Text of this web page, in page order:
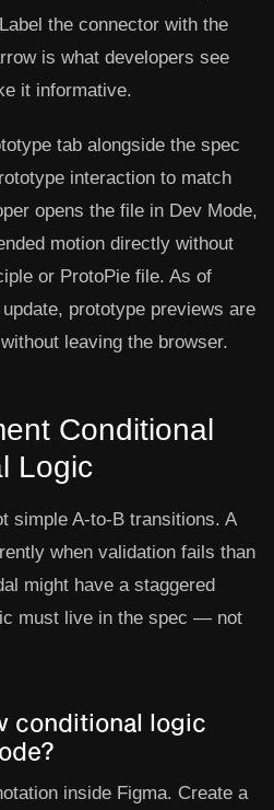
the connector with the
is what developers see
it informative.
tab alongside the spec
interaction to match
opens the file in Dev Mode,
motion directly without
or ProtoPie file. As of
prototype previews are
leaving the browser.
Conditional
Logic
simple A-to-B transitions. A
when validation fails than
might have a staggered
must live in the spec — not
conditional logic
inside Figma. Create a